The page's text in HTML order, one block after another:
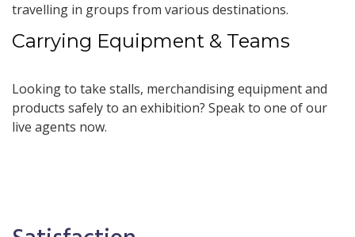
travelling in groups from various destinations.
Carrying Equipment & Teams
Looking to take stalls, merchandising equipment and
products safely to an exhibition? Speak to one of our
live agents now.